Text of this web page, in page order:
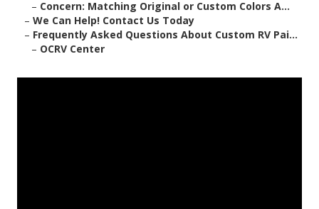
– Concern: Matching Original or Custom Colors A...
– We Can Help! Contact Us Today
– Frequently Asked Questions About Custom RV Pai...
– OCRV Center